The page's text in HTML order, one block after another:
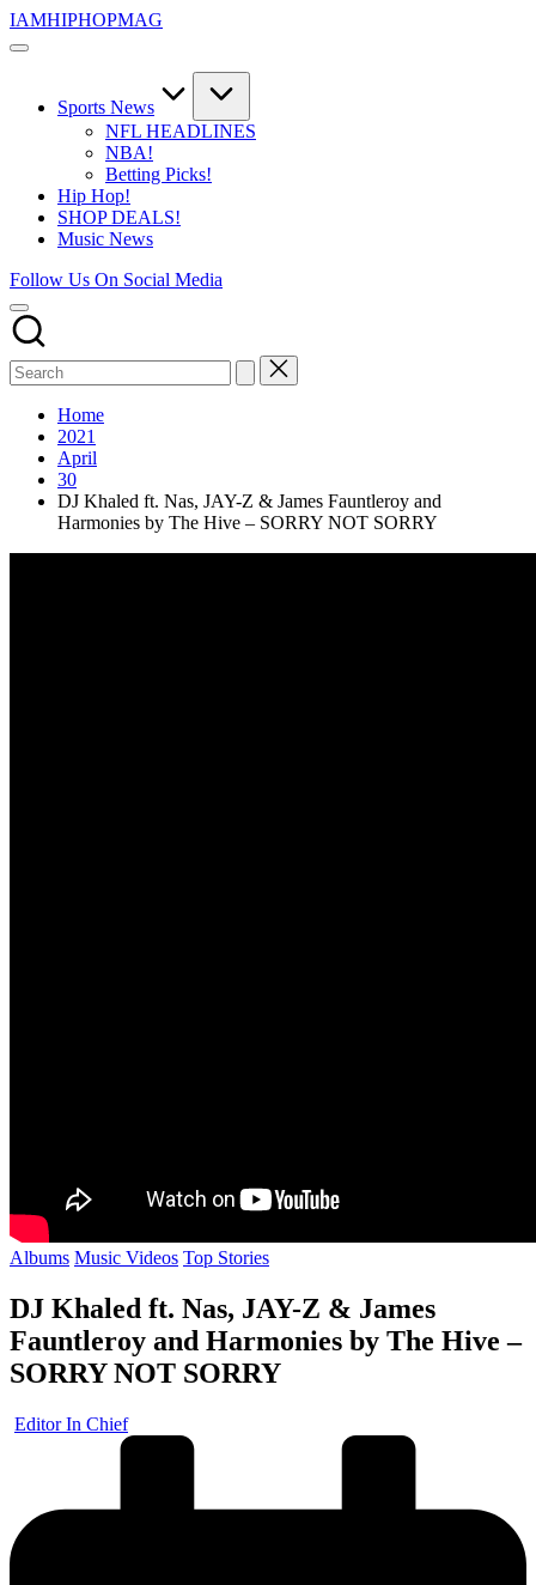
Skip
to
IAMHIPHOPMAG
The
Independent
Community.
Music,
Movies,
Unsigned
and
Sports News
NFL HEADLINES
NBA!
Betting Picks!
Hip Hop!
SHOP DEALS!
Music News
Follow Us On Social Media
Home
2021
April
30
DJ Khaled ft. Nas, JAY-Z & James Fauntleroy and
Harmonies by The Hive – SORRY NOT SORRY
Posted
Albums Music Videos Top Stories
DJ Khaled ft. Nas, JAY-Z & James
Fauntleroy and Harmonies by The Hive –
SORRY NOT SORRY
Posted
Editor In Chief